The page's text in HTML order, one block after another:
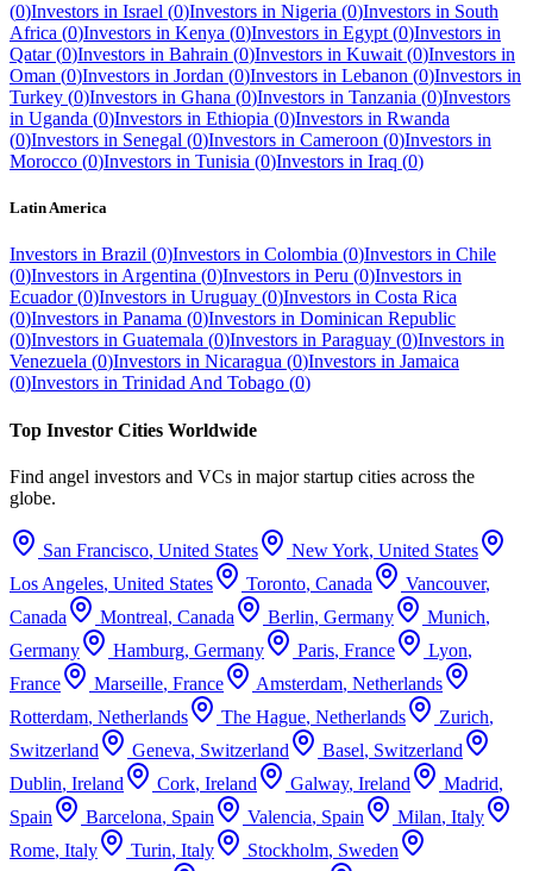
(0)Investors in Israel (0)Investors in Nigeria (0)Investors in South
Africa (0)Investors in Kenya (0)Investors in Egypt (0)Investors in
Qatar (0)Investors in Bahrain (0)Investors in Kuwait (0)Investors in
Oman (0)Investors in Jordan (0)Investors in Lebanon (0)Investors in
Turkey (0)Investors in Ghana (0)Investors in Tanzania (0)Investors
in Uganda (0)Investors in Ethiopia (0)Investors in Rwanda
(0)Investors in Senegal (0)Investors in Cameroon (0)Investors in
Morocco (0)Investors in Tunisia (0)Investors in Iraq (0)
Latin America
Investors in Brazil (0)Investors in Colombia (0)Investors in Chile
(0)Investors in Argentina (0)Investors in Peru (0)Investors in
Ecuador (0)Investors in Uruguay (0)Investors in Costa Rica
(0)Investors in Panama (0)Investors in Dominican Republic
(0)Investors in Guatemala (0)Investors in Paraguay (0)Investors in
Venezuela (0)Investors in Nicaragua (0)Investors in Jamaica
(0)Investors in Trinidad And Tobago (0)
Top Investor Cities Worldwide
Find angel investors and VCs in major startup cities across the
globe.
San Francisco, United States New York, United States
Los Angeles, United States Toronto, Canada Vancouver,
Canada
Montreal, Canada Berlin, Germany Munich,
Germany
Hamburg, Germany Paris, France Lyon,
France
Marseille, France Amsterdam, Netherlands
Rotterdam, Netherlands The Hague, Netherlands Zurich,
Switzerland
Geneva, Switzerland Basel, Switzerland
Dublin, Ireland Cork, Ireland Galway, Ireland Madrid,
Spain
Barcelona, Spain Valencia, Spain Milan, Italy
Rome, Italy Turin, Italy Stockholm, Sweden